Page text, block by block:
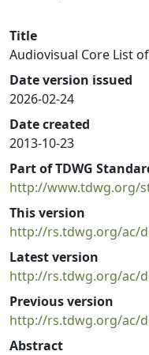
Title
Audiovisual Core List
Date version issued
2026-02-24
Date created
2013-10-23
Part of TDWG
http://www.tdwg.org/
This version
http://rs.tdwg.org/ac/
Latest version
http://rs.tdwg.org/ac/
Previous version
http://rs.tdwg.org/ac/
Abstract